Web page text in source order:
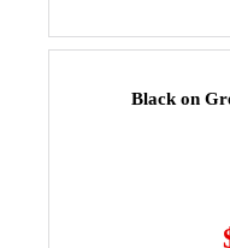
Black on